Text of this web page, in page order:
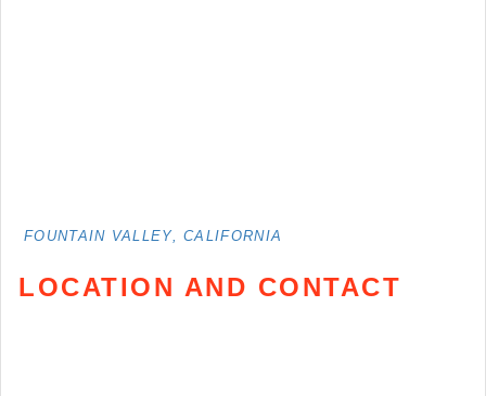
FOUNTAIN VALLEY, CALIFORNIA
LOCATION AND CONTACT